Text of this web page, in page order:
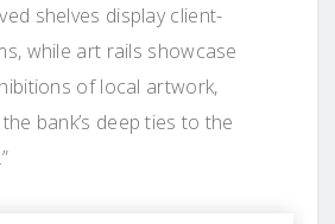
shelves display client-
while art rails showcase
of local artwork,
bank’s deep ties to the